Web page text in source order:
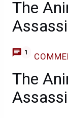
The
1
The